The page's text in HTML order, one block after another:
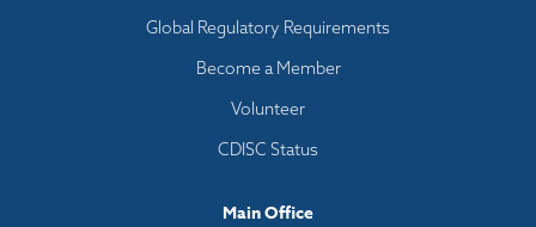
Global Regulatory Requirements
Become a Member
Volunteer
CDISC Status
Main Office